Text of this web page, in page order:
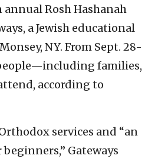
annual Rosh Hashanah
a Jewish educational
NY. From Sept. 28-
families,
according to
services and “an
Gateways